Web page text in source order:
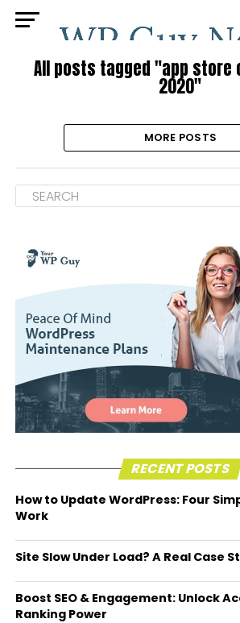
All posts tagged "app store
2020"
MORE POSTS
RECENT POSTS
How to Update WordPress: Four
Work
Site Slow Under Load? A Real Case
Boost SEO & Engagement: Unlock
Ranking Power